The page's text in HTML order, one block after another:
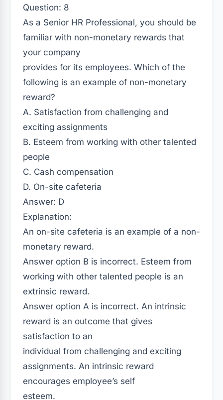
Question: 8
As a Senior HR Professional, you should be
familiar with non-monetary rewards that
your company
provides for its employees. Which of the
following is an example of non-monetary
reward?
A. Satisfaction from challenging and
exciting assignments
B. Esteem from working with other talented
people
C. Cash compensation
D. On-site cafeteria
Answer: D
Explanation:
An on-site cafeteria is an example of a non-
monetary reward.
Answer option B is incorrect. Esteem from
working with other talented people is an
extrinsic reward.
Answer option A is incorrect. An intrinsic
reward is an outcome that gives
satisfaction to an
individual from challenging and exciting
assignments. An intrinsic reward
encourages employee’s self
esteem.